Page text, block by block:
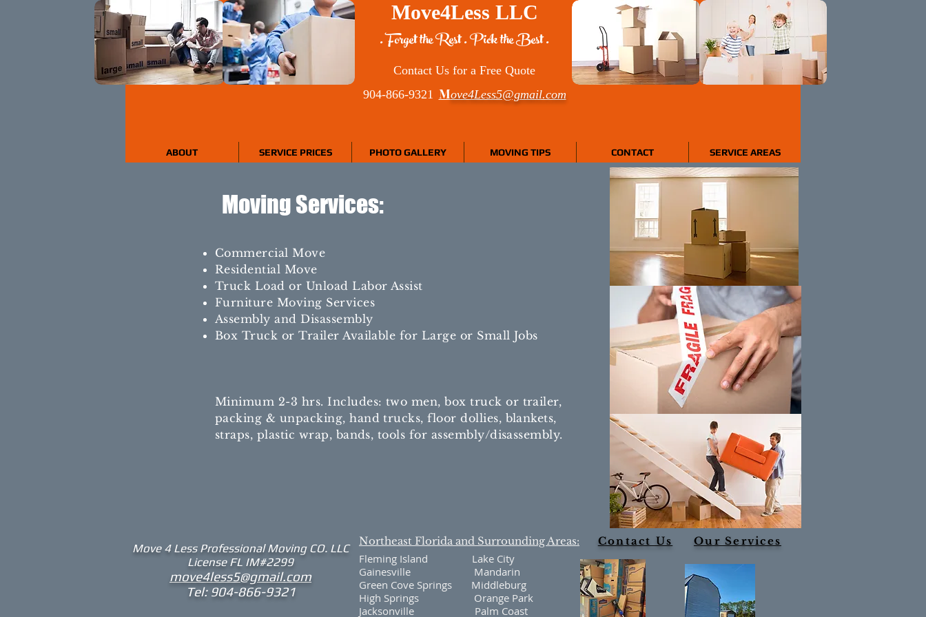
Move4Less LLC
. Forget the Rest . Pick the Best .
Contact Us for a Free Quote
904-866-9321 Move4Less5@gmail.com
ABOUT SERVICE PRICES PHOTO GALLERY MOVING TIPS CONTACT SERVICE AREAS
Moving Services:
Commercial Move
Residential Move
Truck Load or Unload Labor Assist
Furniture Moving Services
Assembly and Disassembly
Box Truck or Trailer Available for Large or Small Jobs
Minimum 2-3 hrs. Includes: two men, box truck or trailer,
packing & unpacking, hand trucks, floor dollies, blankets,
straps, plastic wrap, bands, tools for assembly/disassembly.
Move 4 Less Professional Moving CO. LLC
License FL IM#2299​
move4less5@gmail.com
Tel: 904-866-9321
Northeast Florida and Surrounding Areas:
Fleming Island Lake City
Gainesville Mandarin
Green Cove Springs Middleburg
High Springs Orange Park
Jacksonville Palm Coast
Contact Us Our Services